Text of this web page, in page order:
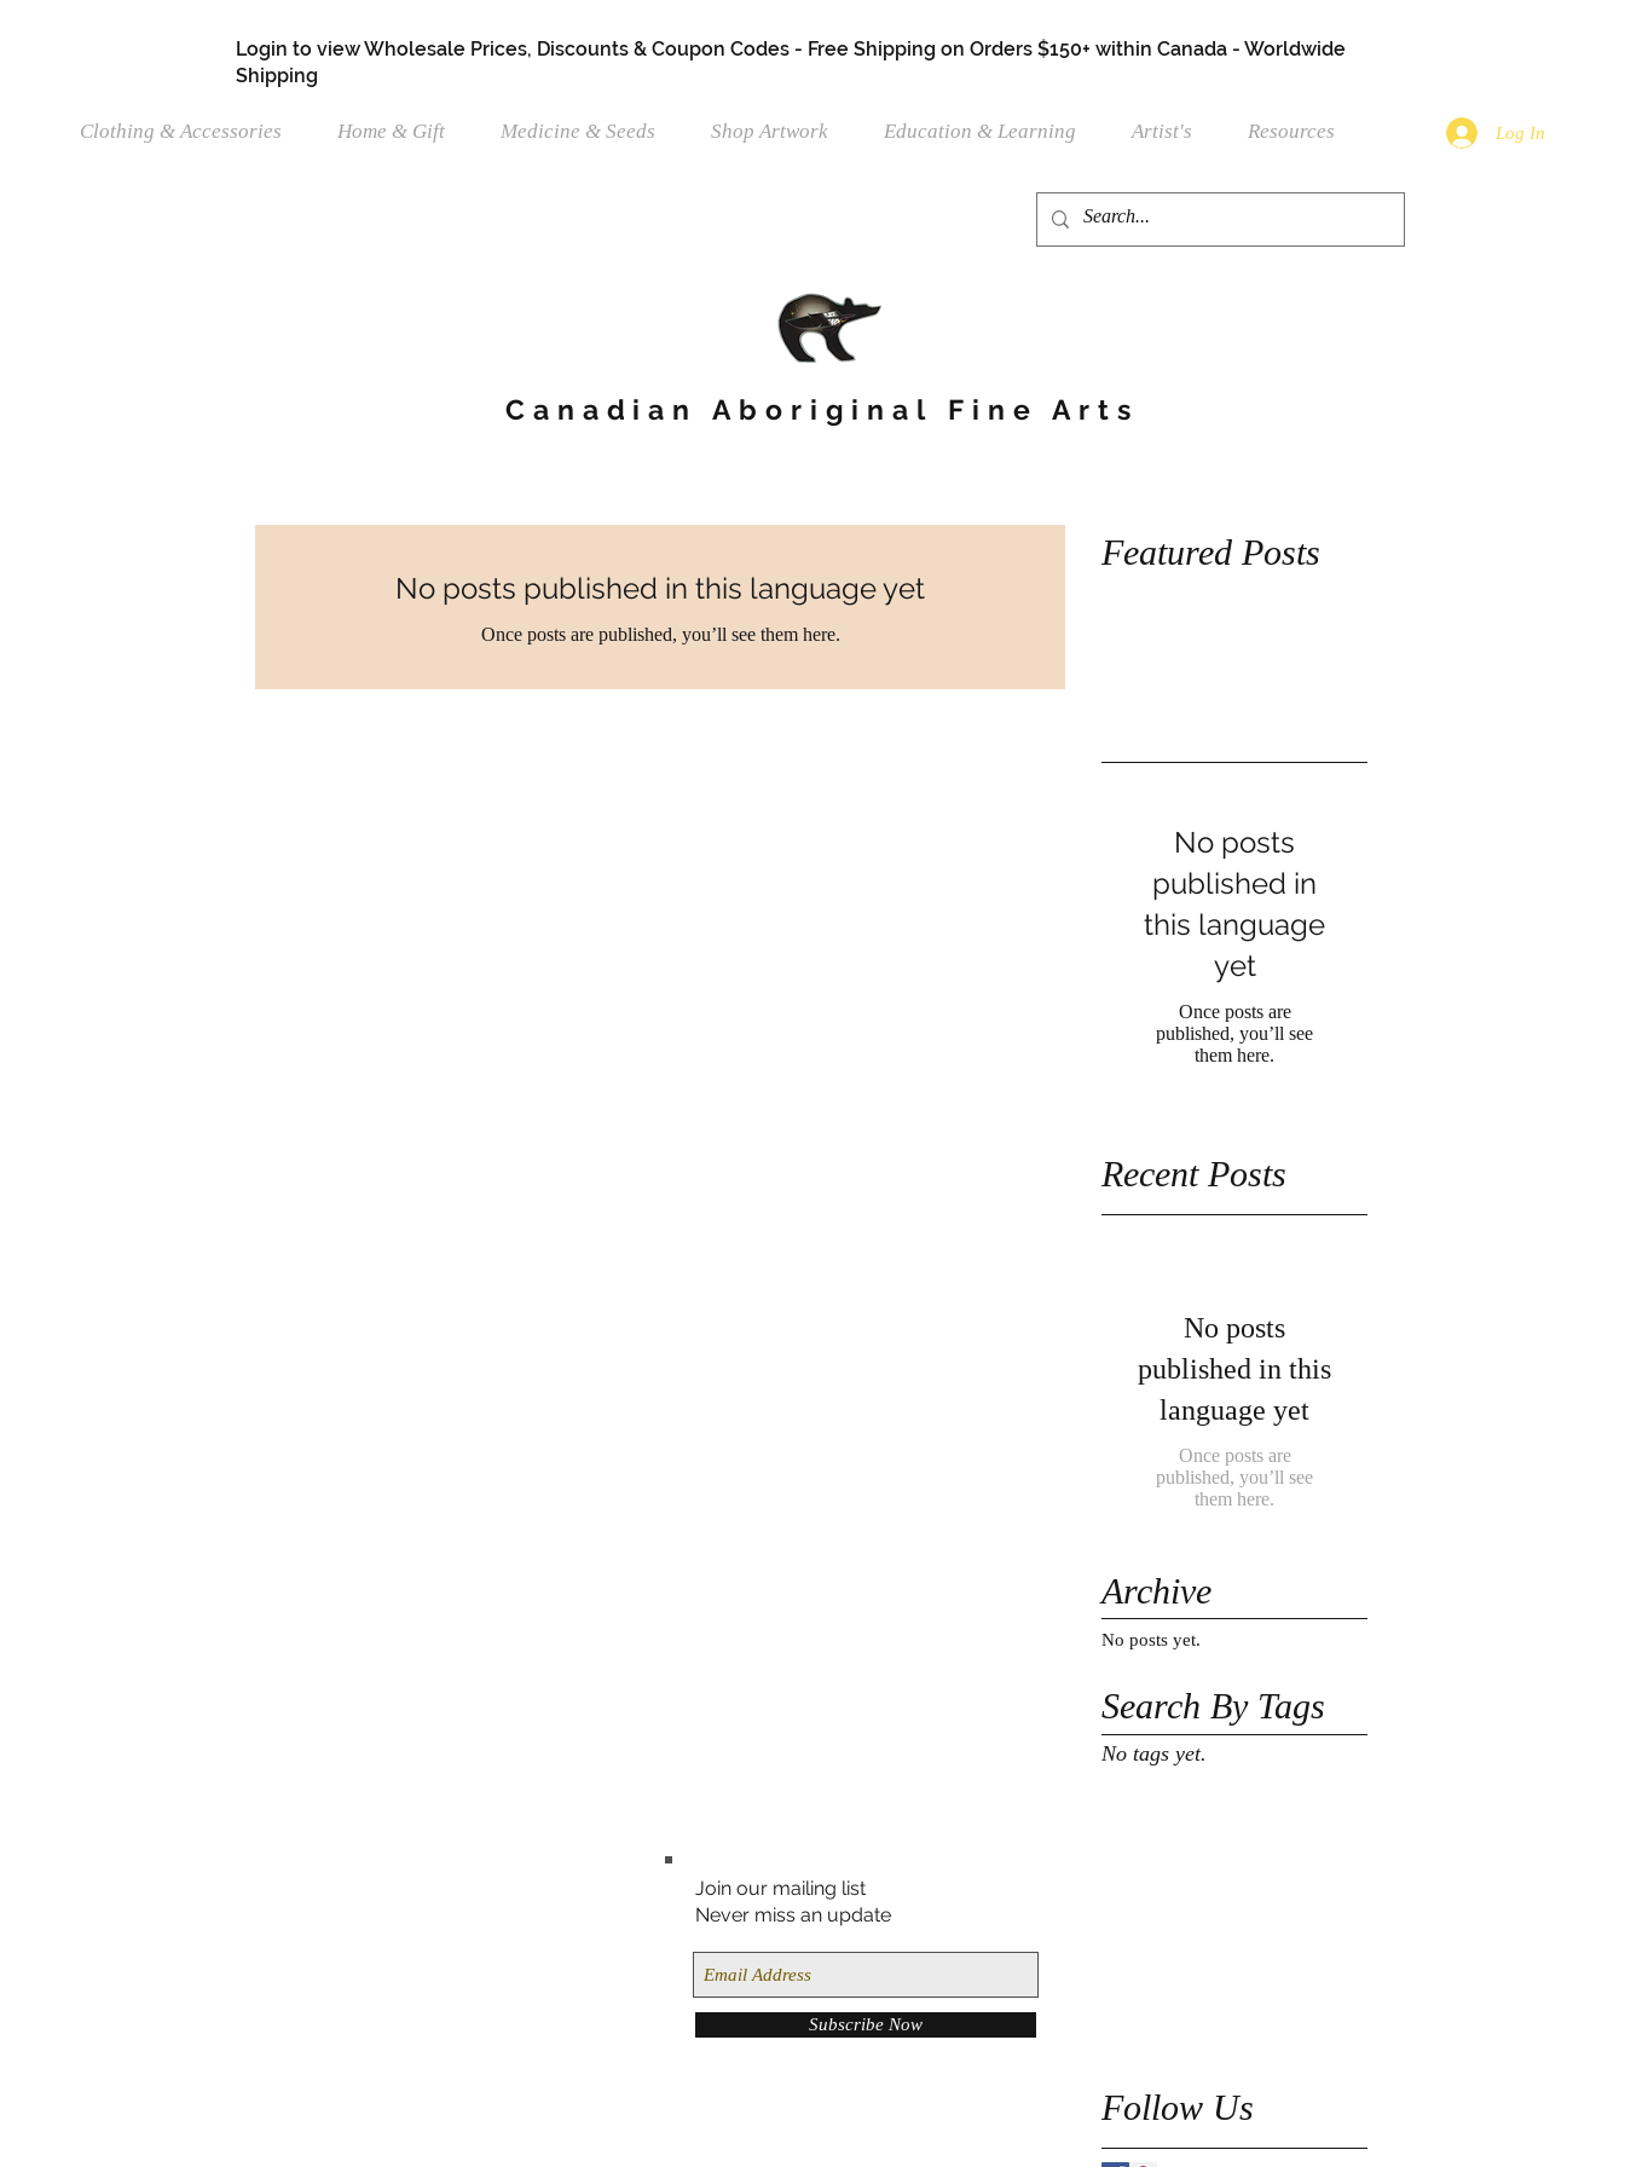
Login to view Wholesale Prices, Discounts & Coupon Codes - Free Shipping on Orders $150+ within Canada - Worldwide
Shipping
Clothing & Accessories Home & Gift Medicine & Seeds Shop Artwork Education & Learning Artist's Resources Log In
Canadian Aboriginal Fine Arts
No posts published in this language yet
Once posts are published, you’ll see them here.
Featured Posts
No posts
published in
this language
yet
Once posts are
published, you’ll see
them here.
Recent Posts
No posts
published in this
language yet
Once posts are
published, you’ll see
them here.
Archive
No posts yet.
Search By Tags
Join our mailing list
Never miss an update
Subscribe Now
No tags yet.
Follow Us